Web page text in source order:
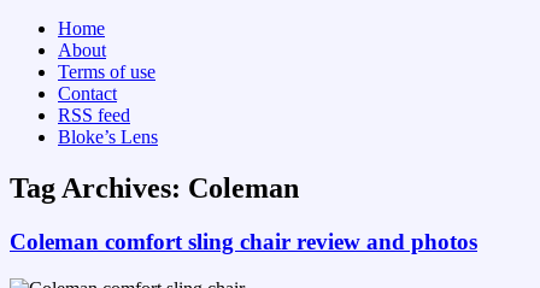
Home
About
Terms of use
Contact
RSS feed
Bloke’s Lens
Tag Archives: Coleman
Coleman comfort sling chair review and photos